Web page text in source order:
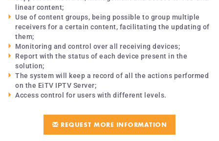
linear content;
Use of content groups, being possible to group multiple
receivers for a certain content, facilitating the updating of
them;
Monitoring and control over all receiving devices;
Report with the status of each device present in the
solution;
The system will keep a record of all the actions performed
on the EiTV IPTV Server;
Access control for users with different levels.
REQUEST MORE INFORMATION